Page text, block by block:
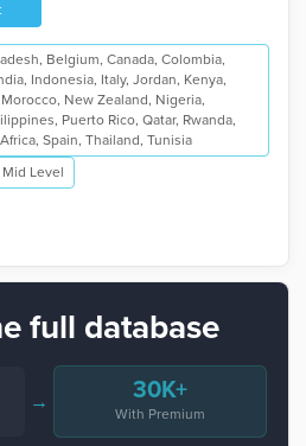
Belgium, Canada, Colombia,
Indonesia, Italy, Jordan, Kenya,
New Zealand, Nigeria,
Puerto Rico, Qatar, Rwanda,
Spain, Thailand, Tunisia
Mid Level
full database
→ 30K+
With Premium